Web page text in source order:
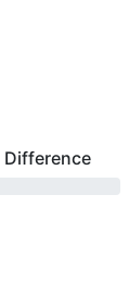
Difference